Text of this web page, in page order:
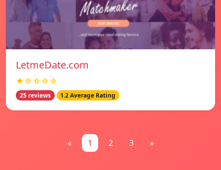
LetmeDate.com
★☆☆☆☆
25 reviews 1.2 Average Rating
« 1 2 3 »